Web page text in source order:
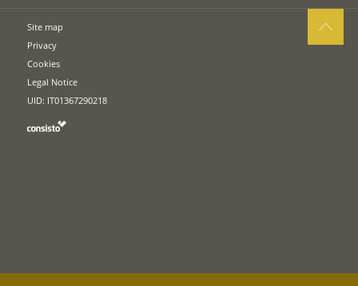
Site map
Privacy
Cookies
Legal Notice
UID: IT01367290218